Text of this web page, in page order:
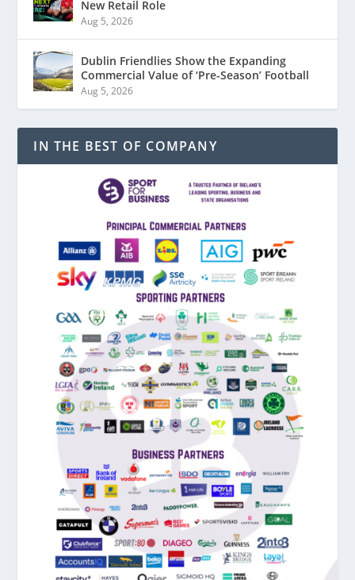
New Retail Role
Aug 5, 2026
Dublin Friendlies Show the Expanding
Commercial Value of ‘Pre-Season’ Football
Aug 5, 2026
IN THE BEST OF COMPANY